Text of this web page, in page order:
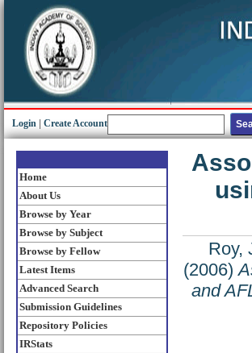
Login Create Account
Home
About Us
Browse by Year
Browse by Subject
Browse by Fellow
Latest Items
Advanced Search
Submission Guidelines
Repository Policies
IRStats
Roy,
(2006)
and